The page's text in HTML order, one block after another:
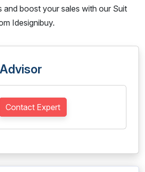
and boost your sales with our Suit
Idesignibuy.
Contact Expert